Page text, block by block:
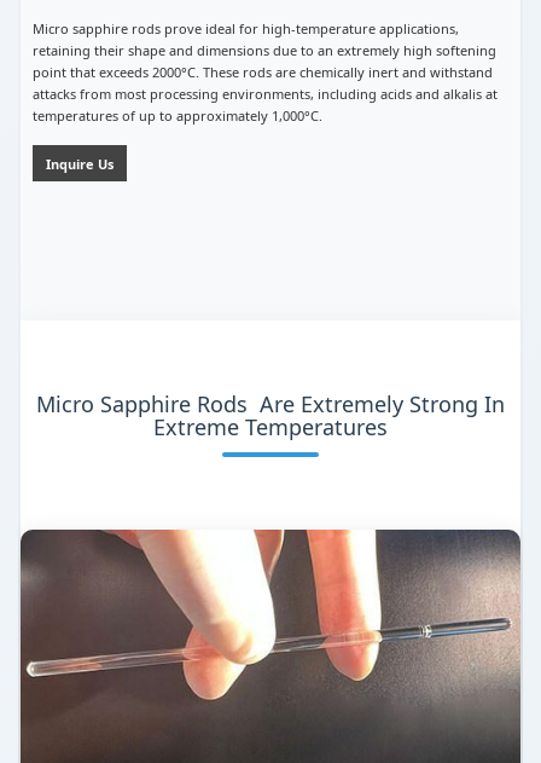
Micro sapphire rods prove ideal for high-temperature applications,
retaining their shape and dimensions due to an extremely high softening
point that exceeds 2000°C. These rods are chemically inert and withstand
attacks from most processing environments, including acids and alkalis at
temperatures of up to approximately 1,000°C.
Inquire Us
Micro Sapphire Rods Are Extremely Strong In
Extreme Temperatures